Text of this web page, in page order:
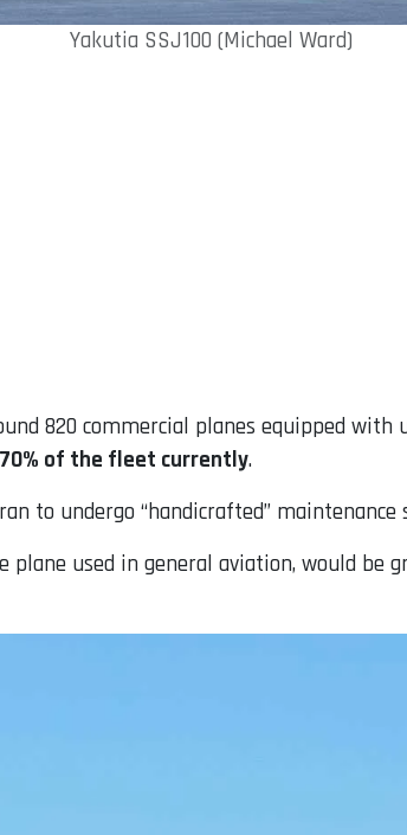
Yakutia SSJ100 (Michael Ward)
820 commercial planes equipped
of the fleet currently.
to undergo “handicrafted” maintenance
plane used in general aviation, would be